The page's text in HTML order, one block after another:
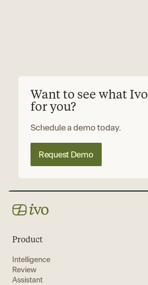
Want to see what
for you?
Schedule a demo today.
Request Demo
Product
Intelligence
Review
Assistant